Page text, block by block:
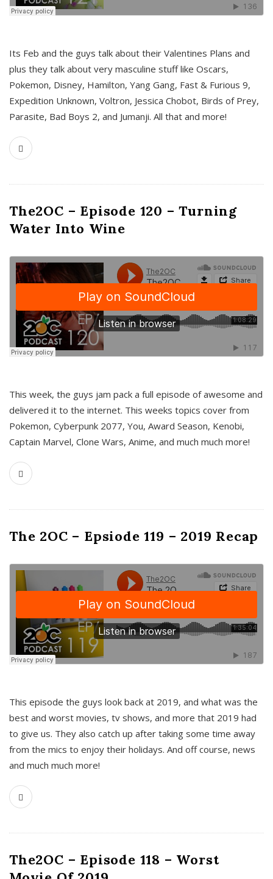
Its Feb and the guys talk about their Valentines Plans and
plus they talk about very masculine stuff like Oscars,
Pokemon, Disney, Hamilton, Yang Gang, Fast & Furious 9,
Expedition Unknown, Voltron, Jessica Chobot, Birds of Prey,
Parasite, Bad Boys 2, and Jumanji. All that and more!
The2OC – Episode 120 – Turning
Water Into Wine
This week, the guys jam pack a full episode of awesome and
delivered it to the internet. This weeks topics cover from
Pokemon, Cyberpunk 2077, You, Award Season, Kenobi,
Captain Marvel, Clone Wars, Anime, and much much more!
The 2OC – Epsiode 119 – 2019 Recap
This episode the guys look back at 2019, and what was the
best and worst movies, tv shows, and more that 2019 had
to give us. They also catch up after taking some time away
from the mics to enjoy their holidays. And off course, news
and much much more!
The2OC – Episode 118 – Worst